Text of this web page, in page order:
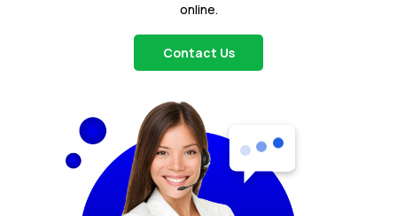
online.
Contact Us